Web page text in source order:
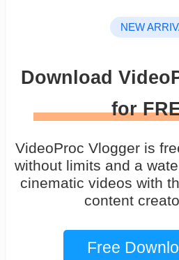
NEW
Download
for
VideoProc Vlogger is
without limits and a
cinematic videos with
content
Free